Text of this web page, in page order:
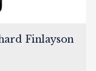
Finlayson